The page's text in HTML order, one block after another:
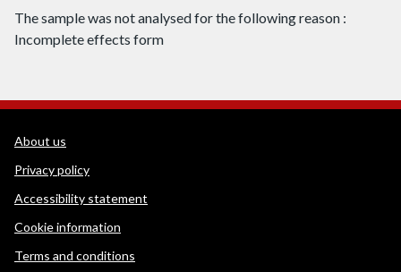
The sample was not analysed for the following reason :
Incomplete effects form
WEDINOS Support links
About us
Privacy policy
Accessibility statement
Cookie information
Terms and conditions